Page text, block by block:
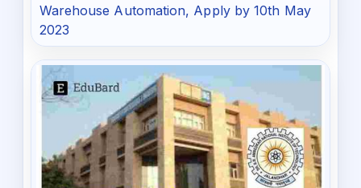
Warehouse Automation, Apply by 10th May
2023